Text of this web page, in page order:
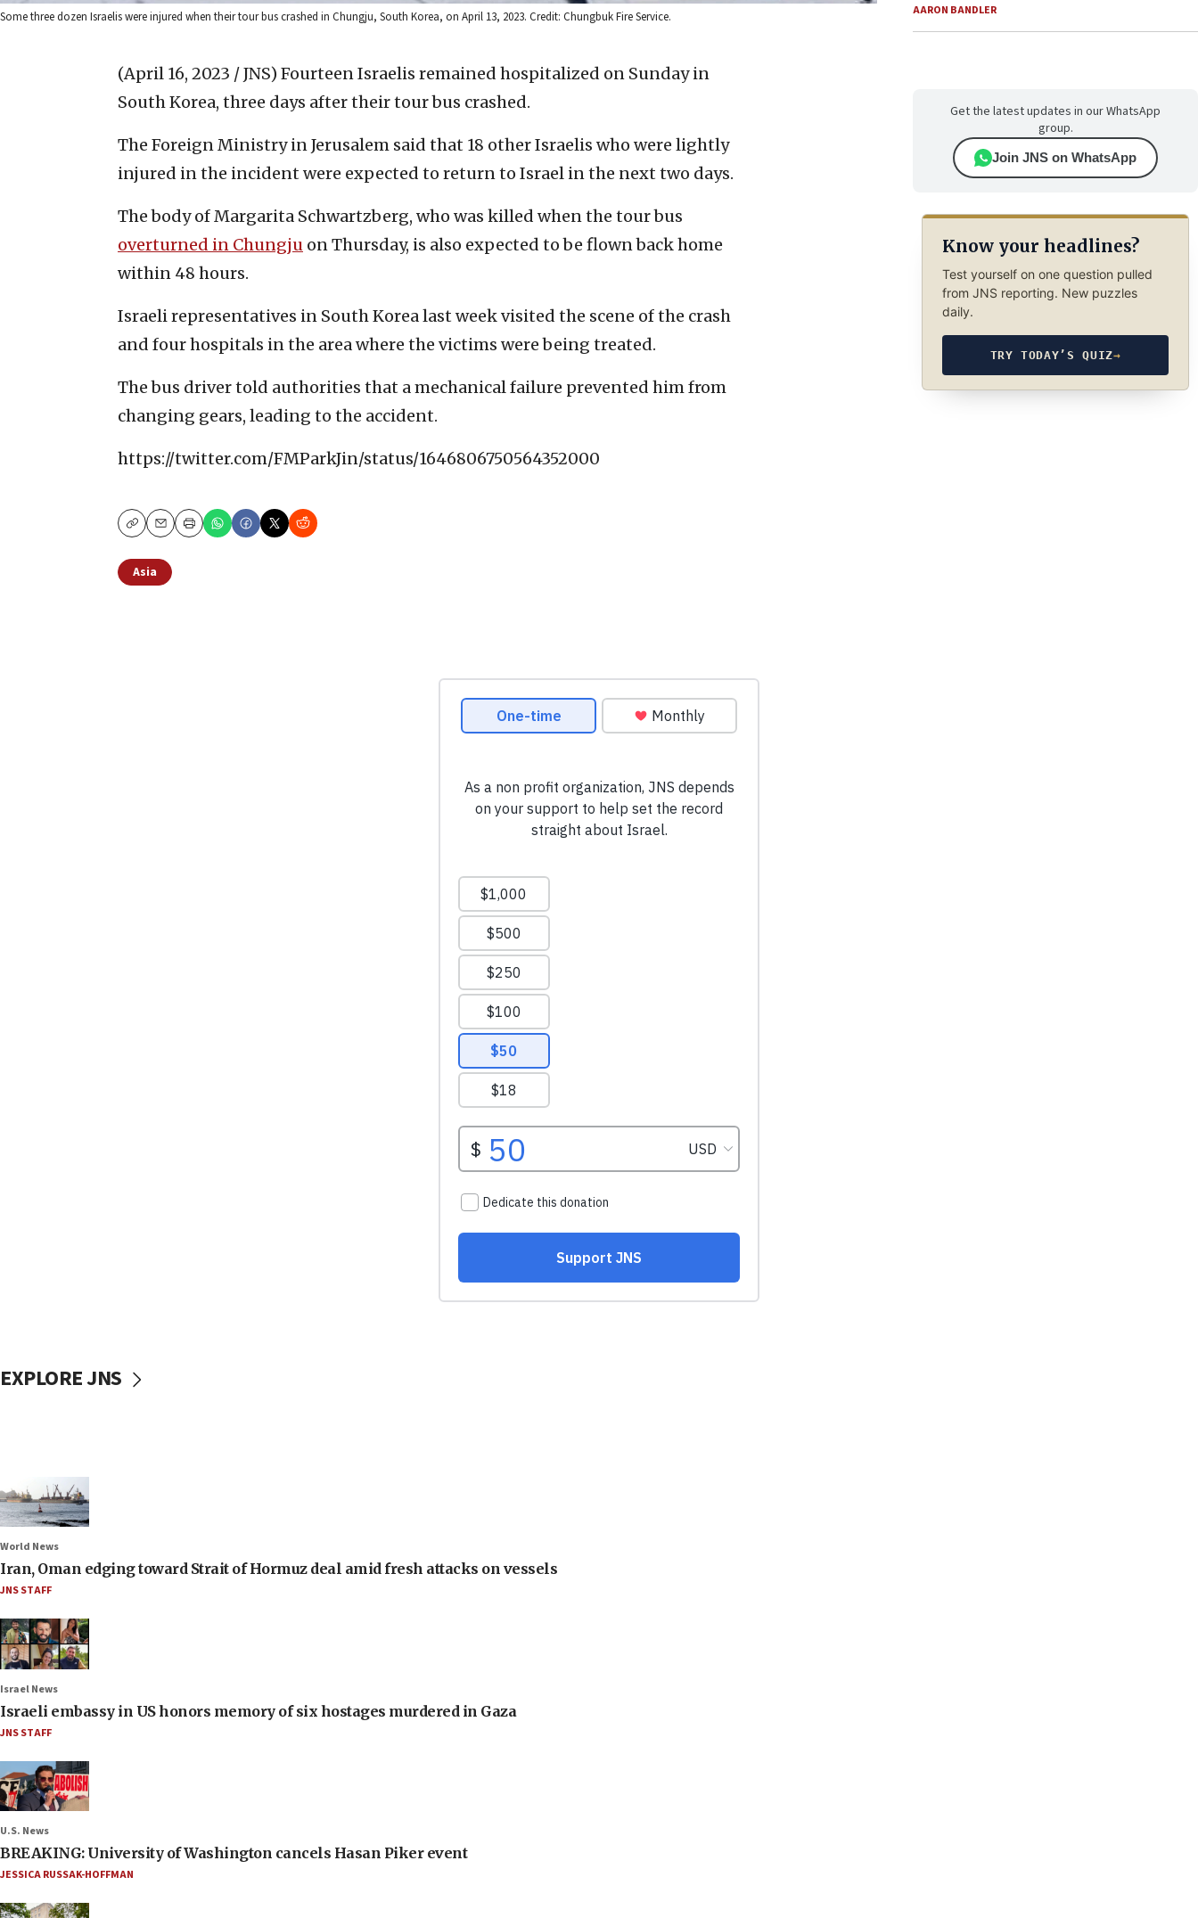
Some three dozen Israelis were injured when their tour bus crashed in Chungju, South Korea, on April 13, 2023. Credit: Chungbuk Fire Service.
(April 16, 2023 / JNS) Fourteen Israelis remained hospitalized on Sunday in
South Korea, three days after their tour bus crashed.
The Foreign Ministry in Jerusalem said that 18 other Israelis who were lightly
injured in the incident were expected to return to Israel in the next two days.
The body of Margarita Schwartzberg, who was killed when the tour bus
overturned in Chungju on Thursday, is also expected to be flown back home
within 48 hours.
Israeli representatives in South Korea last week visited the scene of the crash
and four hospitals in the area where the victims were being treated.
The bus driver told authorities that a mechanical failure prevented him from
changing gears, leading to the accident.
https://twitter.com/FMParkJin/status/1646806750564352000
CopyEmailPrint
Asia
AARON BANDLER
Get the latest updates in our WhatsApp
group.
Join JNS on WhatsApp
Know your headlines?
Test yourself on one question pulled
from JNS reporting. New puzzles
daily.
TRY TODAY’S QUIZ→
EXPLORE JNS
World News
Iran, Oman edging toward Strait of Hormuz deal amid fresh attacks on vessels
JNS STAFF
Israel News
Israeli embassy in US honors memory of six hostages murdered in Gaza
JNS STAFF
U.S. News
BREAKING: University of Washington cancels Hasan Piker event
JESSICA RUSSAK-HOFFMAN